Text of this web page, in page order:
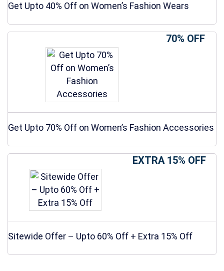
Get Upto 40% Off on Women’s Fashion Wears
70% OFF
Get Upto 70% Off on Women’s Fashion Accessories
EXTRA 15% OFF
Sitewide Offer – Upto 60% Off + Extra 15% Off